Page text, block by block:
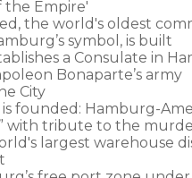
the Empire'
the world's oldest
symbol, is built
a Consulate in
Bonaparte’s army
City
is founded: Hamburg-
with tribute to the
largest warehouse